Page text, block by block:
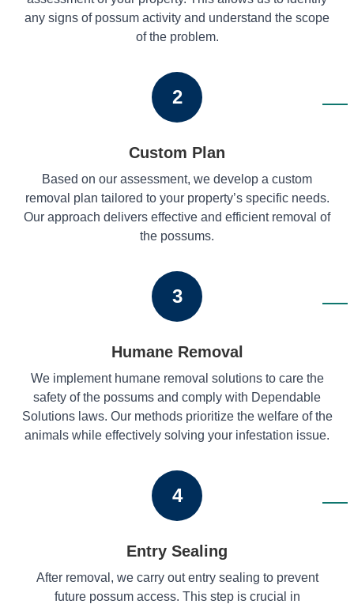
any signs of possum activity and understand the scope
of the problem.
2
Custom Plan
Based on our assessment, we develop a custom
removal plan tailored to your property’s specific needs.
Our approach delivers effective and efficient removal of
the possums.
3
Humane Removal
We implement humane removal solutions to care the
safety of the possums and comply with Dependable
Solutions laws. Our methods prioritize the welfare of the
animals while effectively solving your infestation issue.
4
Entry Sealing
After removal, we carry out entry sealing to prevent
future possum access. This step is crucial in